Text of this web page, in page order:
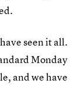
seen it all.
Monday
and we have